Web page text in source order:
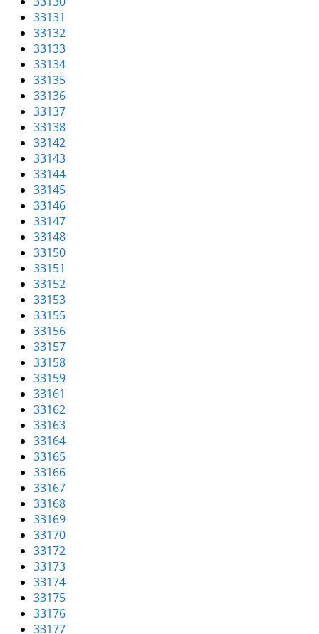
33131
33132
33133
33134
33135
33136
33137
33138
33142
33143
33144
33145
33146
33147
33148
33150
33151
33152
33153
33155
33156
33157
33158
33159
33161
33162
33163
33164
33165
33166
33167
33168
33169
33170
33172
33173
33174
33175
33176
33177